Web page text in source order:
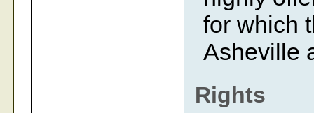
for which
Asheville
Rights